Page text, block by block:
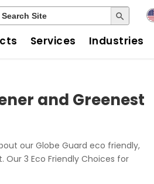
Search Button
Services Industries
and Greenest
our Globe Guard eco friendly,
Our 3 Eco Friendly Choices for